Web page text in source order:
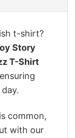
t-shirt?
Story
T-Shirt
common,
with our